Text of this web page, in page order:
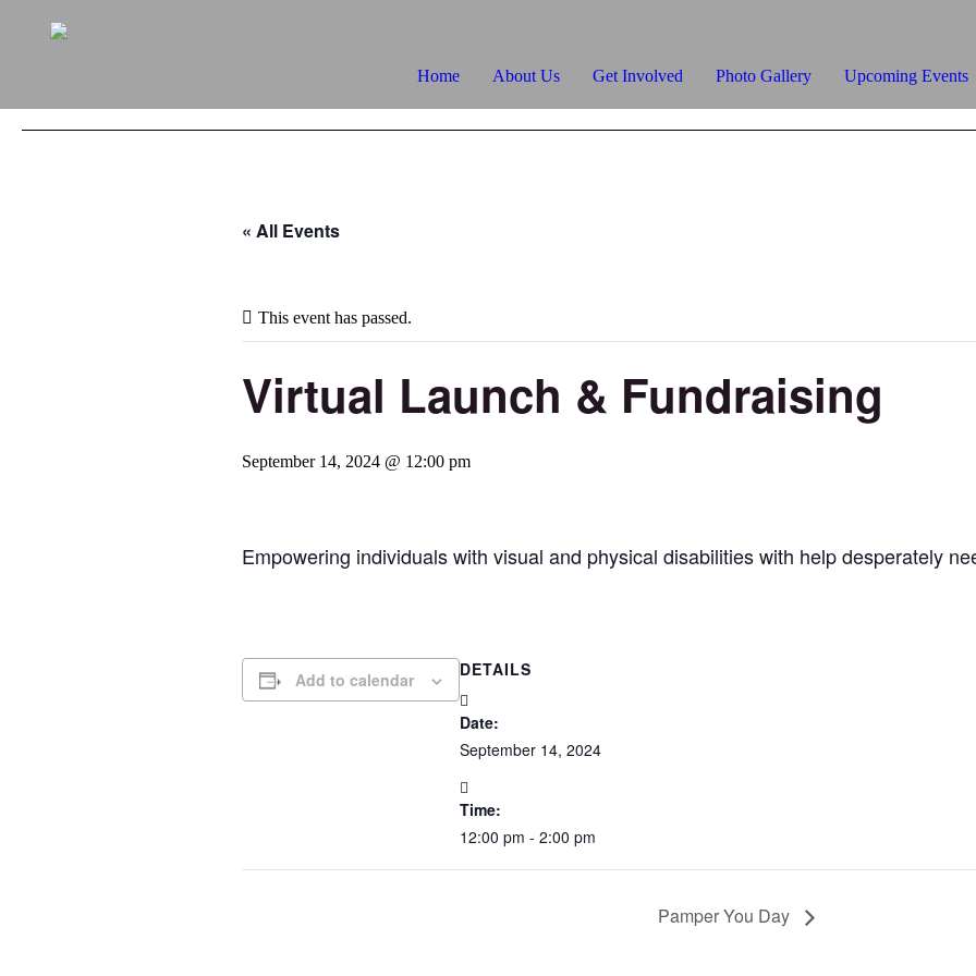
Home About Us Get Involved Photo Gallery Upcoming Events
« All Events
This event has passed.
Virtual Launch & Fundraising
September 14, 2024 @ 12:00 pm
Empowering individuals with visual and physical disabilities with help desperately
Add to calendar DETAILS
Date:
September 14, 2024
Time:
12:00 pm - 2:00 pm
Pamper You Day